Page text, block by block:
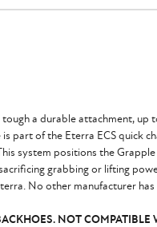
a durable attachment,
part of the Eterra ECS quick
system positions the
grabbing or lifting
No other manufacturer
NOT